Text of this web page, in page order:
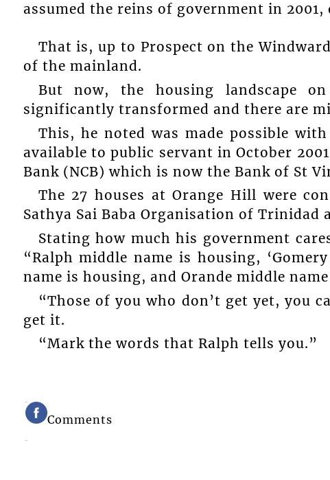
assumed the reins of government in
That is, up to Prospect on the
of the mainland.
But now, the housing landscape
significantly transformed and there are
This, he noted was made possible
available to public servant in October
Bank (NCB) which is now the Bank of St
The 27 houses at Orange Hill were
Sathya Sai Baba Organisation of Trinidad
Stating how much his government
“Ralph middle name is housing,
name is housing, and Orande middle
“Those of you who don’t get yet, you
get it.
“Mark the words that Ralph tells you.”
Comments